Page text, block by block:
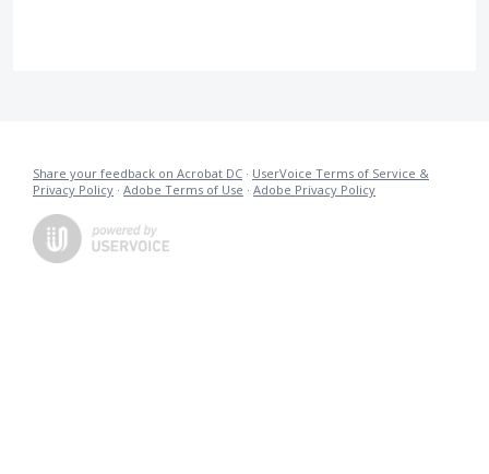
Share your feedback on Acrobat DC · UserVoice Terms of Service &
Privacy Policy · Adobe Terms of Use · Adobe Privacy Policy